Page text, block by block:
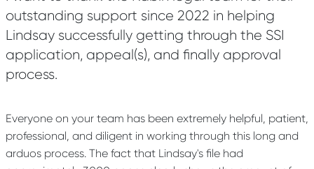
outstanding support since 2022 in helping
Lindsay successfully getting through the SSI
application, appeal(s), and finally approval
process.
Everyone on your team has been extremely helpful, patient,
professional, and diligent in working through this long and
arduos process. The fact that Lindsay's file had